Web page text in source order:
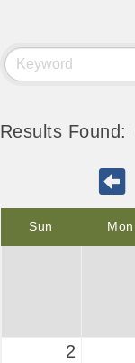
Results Found:
Sun Mon
2